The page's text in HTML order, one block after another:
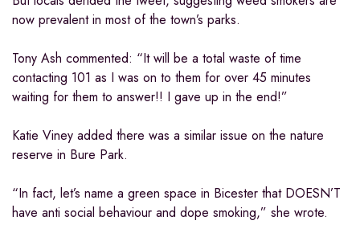
now prevalent in most of the town’s parks.
Tony Ash commented: “It will be a total waste of time
contacting 101 as I was on to them for over 45 minutes
waiting for them to answer!! I gave up in the end!”
Katie Viney added there was a similar issue on the nature
reserve in Bure Park.
“In fact, let’s name a green space in Bicester that DOESN’T
have anti social behaviour and dope smoking,” she wrote.